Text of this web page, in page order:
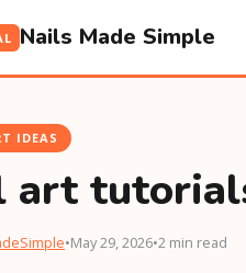
Nails Made Simple
IDEAS
art
•May 29, 2026•2 min read